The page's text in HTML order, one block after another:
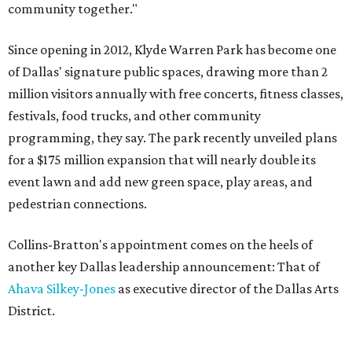
community together."
Since opening in 2012, Klyde Warren Park has become one
of Dallas' signature public spaces, drawing more than 2
million visitors annually with free concerts, fitness classes,
festivals, food trucks, and other community
programming, they say. The park recently unveiled plans
for a $175 million expansion that will nearly double its
event lawn and add new green space, play areas, and
pedestrian connections.
Collins-Bratton's appointment comes on the heels of
another key Dallas leadership announcement: That of
Ahava Silkey-Jones as executive director of the Dallas Arts
District.